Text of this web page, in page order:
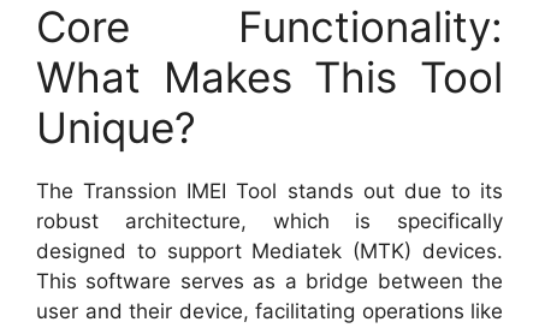
Core Functionality:
What Makes This Tool
Unique?
The Transsion IMEI Tool stands out due to its
robust architecture, which is specifically
designed to support Mediatek (MTK) devices.
This software serves as a bridge between the
user and their device, facilitating operations like